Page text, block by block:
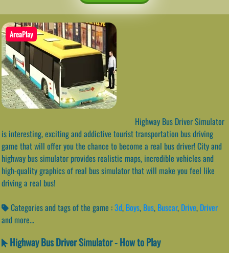
AreaPlay
Highway Bus Driver Simulator
is interesting, exciting and addictive tourist transportation bus driving
game that will offer you the chance to become a real bus driver! City and
highway bus simulator provides realistic maps, incredible vehicles and
high-quality graphics of real bus simulator that will make you feel like
driving a real bus!
Categories and tags of the game :3d, Boys, Bus, Buscar, Drive, Driver
and more...
Highway Bus Driver Simulator - How to Play